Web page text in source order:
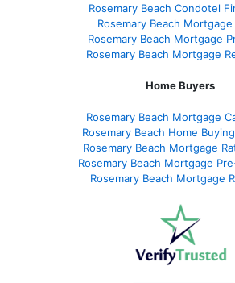
Rosemary Beach Condotel
Rosemary Beach Mortgage
Rosemary Beach Mortgage
Rosemary Beach Mortgage
Home Buyers
Rosemary Beach Mortgage
Rosemary Beach Home
Rosemary Beach Mortgage
Rosemary Beach Mortgage
Rosemary Beach Mortgage